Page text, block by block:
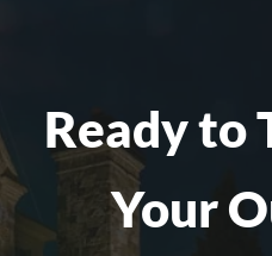
Ready to
Your